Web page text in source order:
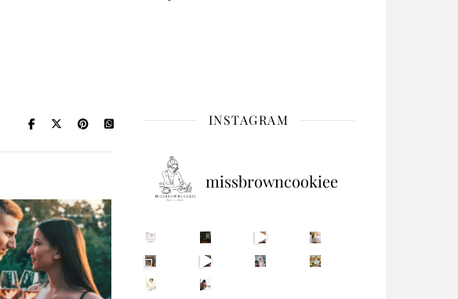
INSTAGRAM
missbrowncookiee
Sip Your Way to Immunity Bliss: 5 Must-Try Ayurv
Came for the vibes, staye
How many times have we skipped a workout because Unlock Your Skin’s Radiance!
Happy Gut, Happy Mind? The surprising link you n 5 Clear Signs You Need a Break NOW